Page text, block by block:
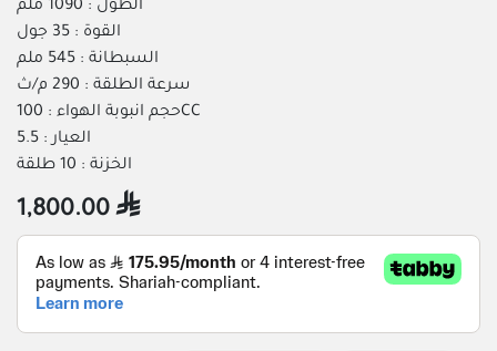
الطول : 1090 ملم
القوة : 35 جول
السبطانة : 545 ملم
سرعة الطلقة : 290 م/ث
حجم انبوبة الهواء : 100CC
العيار : 5.5
الخزنة : 10 طلقة
1,800.00 